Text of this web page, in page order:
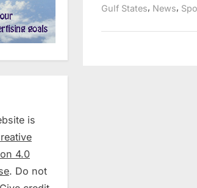
Gulf States, News,
is
4.0
. Do not